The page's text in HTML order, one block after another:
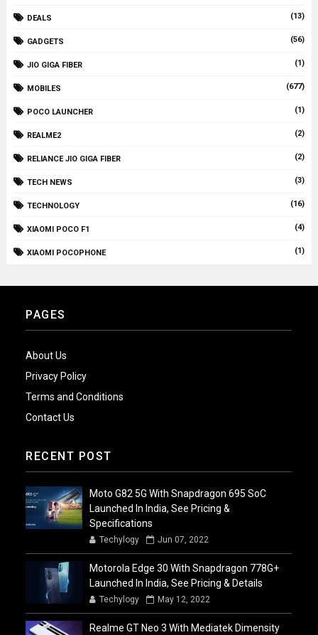
DEALS (13)
GADGETS (56)
JIO GIGA FIBER (1)
MOBILES (677)
POCO LAUNCHER (1)
REALME2 (2)
RELIANCE JIO GIGA FIBER (2)
TECH NEWS (3)
TECHNOLOGY (16)
XIAOMI POCO F1 (4)
XIAOMI POCOPHONE (1)
PAGES
About Us
Privacy Policy
Terms and Conditions
Contact Us
RECENT POST
Moto G82 5G With Snapdragon 695 SoC
Launched In India, See Pricing &
Specifications
Techylogy Jun 07, 2022
Motorola Edge 30 With Snapdragon 778G+
Launched In India, See Pricing & Details
Techylogy May 12, 2022
Realme GT Neo 3 With Mediatek Dimensity